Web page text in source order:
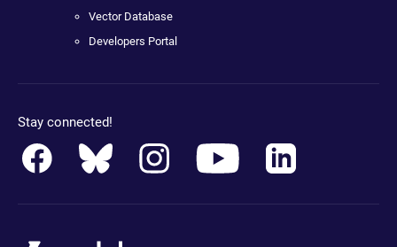
Vector Database
Developers Portal
Stay connected!